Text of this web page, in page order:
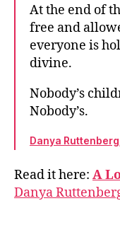
At the end of
free and
everyone is
divine.
Nobody’s
Nobody’s.
Danya
Read it here: A
Danya